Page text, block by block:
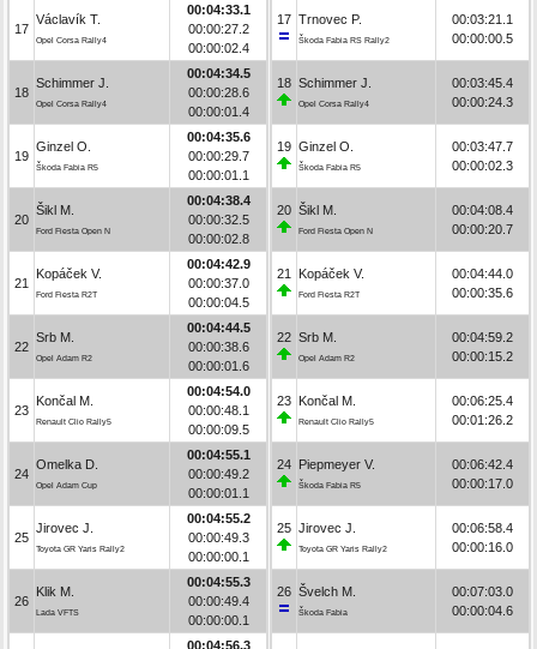
17
Václavík T.
Opel Corsa Rally4
00:04:33.1
00:00:27.2
00:00:02.4
18
Schimmer J.
Opel Corsa Rally4
00:04:34.5
00:00:28.6
00:00:01.4
19
Ginzel O.
Škoda Fabia R5
00:04:35.6
00:00:29.7
00:00:01.1
20
Šikl M.
Ford Fiesta Open N
00:04:38.4
00:00:32.5
00:00:02.8
21
Kopáček V.
Ford Fiesta R2T
00:04:42.9
00:00:37.0
00:00:04.5
22
Srb M.
Opel Adam R2
00:04:44.5
00:00:38.6
00:00:01.6
23
Končal M.
Renault Clio Rally5
00:04:54.0
00:00:48.1
00:00:09.5
24
Omelka D.
Opel Adam Cup
00:04:55.1
00:00:49.2
00:00:01.1
25
Jirovec J.
Toyota GR Yaris Rally2
00:04:55.2
00:00:49.3
00:00:00.1
26
Klik M.
Lada VFTS
00:04:55.3
00:00:49.4
00:00:00.1
00:04:56.3
17 Trnovec P.
Škoda Fabia RS Rally2
00:03:21.1
00:00:00.5
18 Schimmer J.
Opel Corsa Rally4
00:03:45.4
00:00:24.3
19 Ginzel O.
Škoda Fabia R5
00:03:47.7
00:00:02.3
20 Šikl M.
Ford Fiesta Open N
00:04:08.4
00:00:20.7
21 Kopáček V.
Ford Fiesta R2T
00:04:44.0
00:00:35.6
22 Srb M.
Opel Adam R2
00:04:59.2
00:00:15.2
23 Končal M.
Renault Clio Rally5
00:06:25.4
00:01:26.2
24 Piepmeyer V.
Škoda Fabia R5
00:06:42.4
00:00:17.0
25 Jirovec J.
Toyota GR Yaris Rally2
00:06:58.4
00:00:16.0
26 Švelch M.
Škoda Fabia
00:07:03.0
00:00:04.6